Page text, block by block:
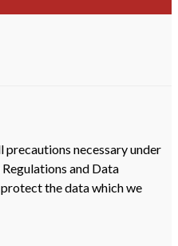
precautions necessary under
and Data
the data which we